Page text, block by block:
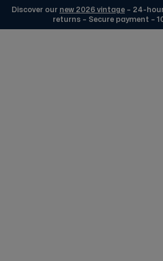
Discover our new 2026 vintage – 24-
returns – Secure payment –